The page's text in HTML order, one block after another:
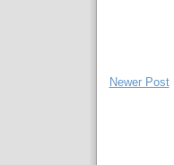
Newer Post